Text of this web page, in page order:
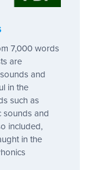
7,000 words
are
and
in the
such as
sounds and
included,
in the